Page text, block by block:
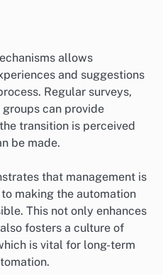
allows
and suggestions
Regular surveys,
can provide
transition is perceived
be made.
that management is
making the automation
This not only enhances
fosters a culture of
is vital for long-term